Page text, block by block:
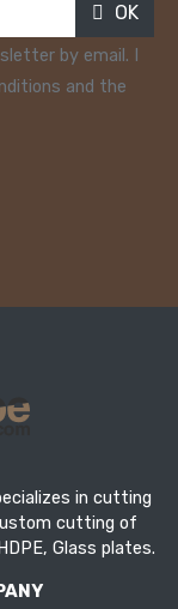
OK
by email. I
and the
in cutting
cutting of
Glass plates.